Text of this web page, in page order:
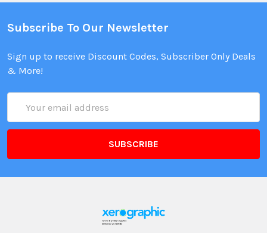
Subscribe To Our Newsletter
Sign up to receive Discount Codes, Subscriber Only Deals
& More!
Address